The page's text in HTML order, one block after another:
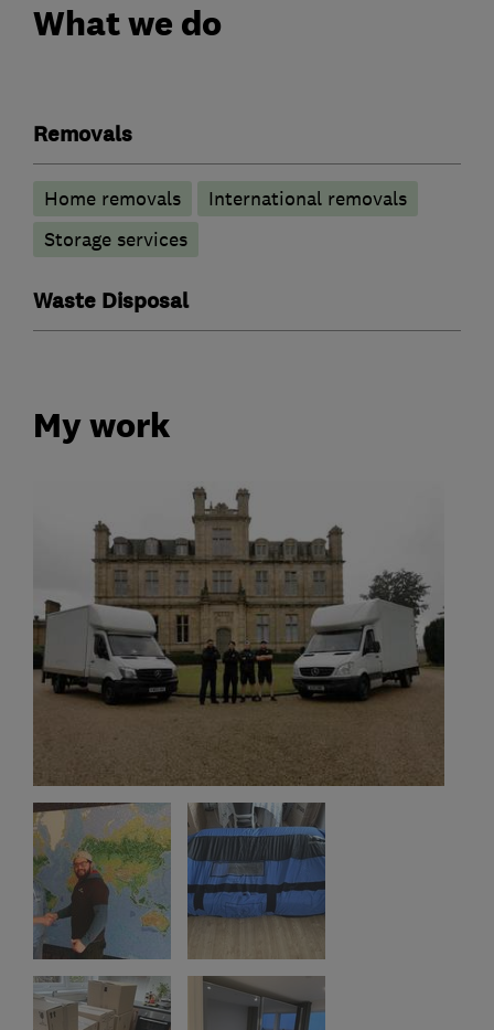
What we do
Removals
Home removals
International removals
Storage services
Waste Disposal
My work